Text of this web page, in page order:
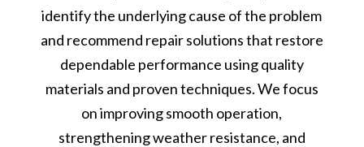
identify the underlying cause of the problem
and recommend repair solutions that restore
dependable performance using quality
materials and proven techniques. We focus
on improving smooth operation,
strengthening weather resistance, and